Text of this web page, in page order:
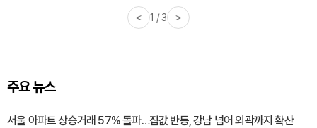
< 1 / 3 >
주요 뉴스
서울 아파트 상승거래 57% 돌파…집값 반등, 강남 넘어 외곽까지 확산